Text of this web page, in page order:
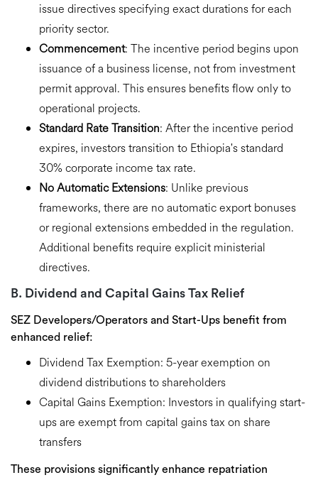
issue directives specifying exact durations for each
priority sector.
Commencement: The incentive period begins upon
issuance of a business license, not from investment
permit approval. This ensures benefits flow only to
operational projects.
Standard Rate Transition: After the incentive period
expires, investors transition to Ethiopia'sstandard
30% corporate income tax rate.
No Automatic Extensions: Unlike previous
frameworks, there are no automatic export bonuses
or regional extensionsembedded in the regulation.
Additional benefits require explicit ministerial
directives.
B. Dividend and Capital Gains Tax Relief
SEZ Developers/Operators and Start-Ups benefit from
enhanced relief:
Dividend Tax Exemption: 5-year exemption on
dividend distributions to shareholders
Capital Gains Exemption: Investors in qualifying start-
ups are exempt from capital gains tax on share
transfers
These provisions significantly enhance repatriation